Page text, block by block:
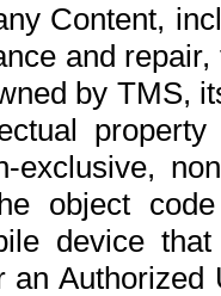
Content,
and
by TMS,
exclusive,
object
device
an